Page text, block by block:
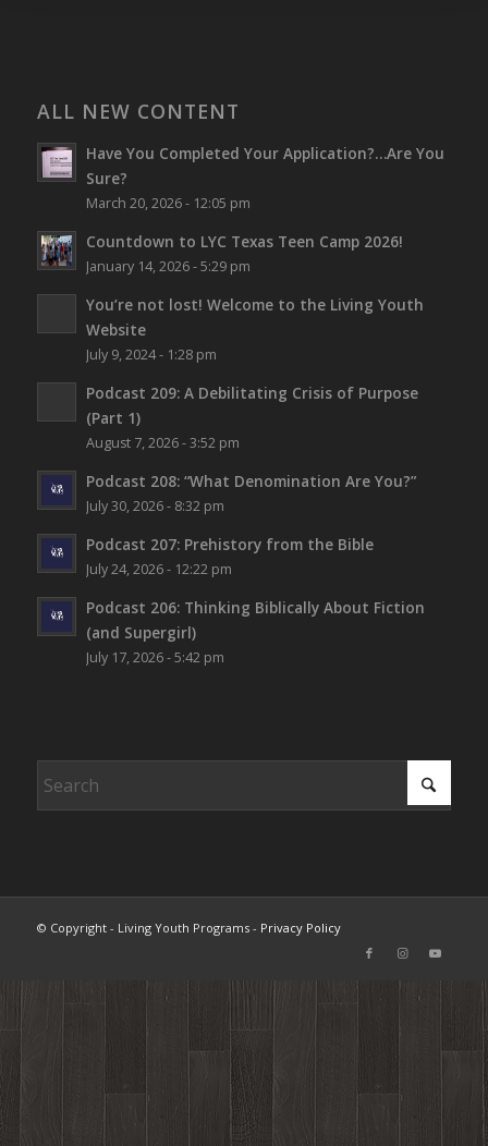
ALL NEW CONTENT
Have You Completed Your Application?…Are You
Sure?
March 20, 2026 - 12:05 pm
Countdown to LYC Texas Teen Camp 2026!
January 14, 2026 - 5:29 pm
You’re not lost! Welcome to the Living Youth
Website
July 9, 2024 - 1:28 pm
Podcast 209: A Debilitating Crisis of Purpose
(Part 1)
August 7, 2026 - 3:52 pm
Podcast 208: “What Denomination Are You?”
July 30, 2026 - 8:32 pm
Podcast 207: Prehistory from the Bible
July 24, 2026 - 12:22 pm
Podcast 206: Thinking Biblically About Fiction
(and Supergirl)
July 17, 2026 - 5:42 pm
© Copyright - Living Youth Programs - Privacy Policy